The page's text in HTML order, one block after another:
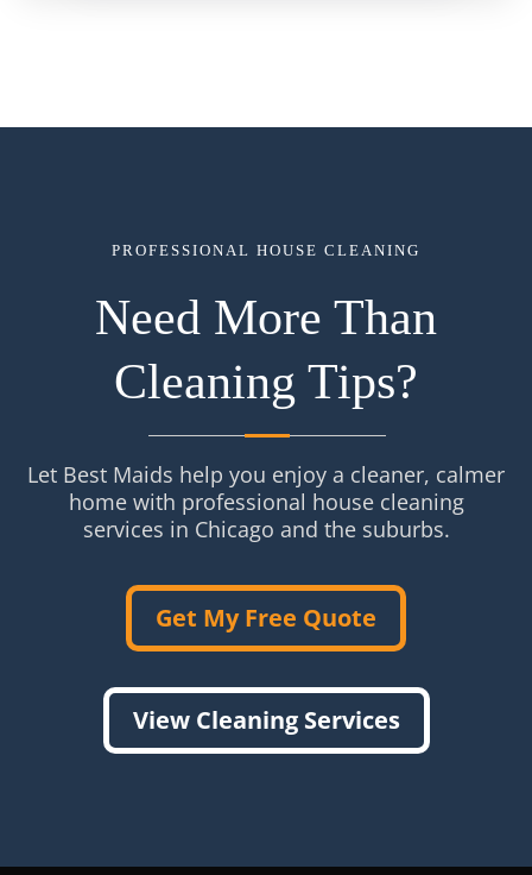
PROFESSIONAL HOUSE CLEANING
Need More Than
Cleaning Tips?
Let Best Maids help you enjoy a cleaner, calmer
home with professional house cleaning
services in Chicago and the suburbs.
Get My Free Quote
View Cleaning Services